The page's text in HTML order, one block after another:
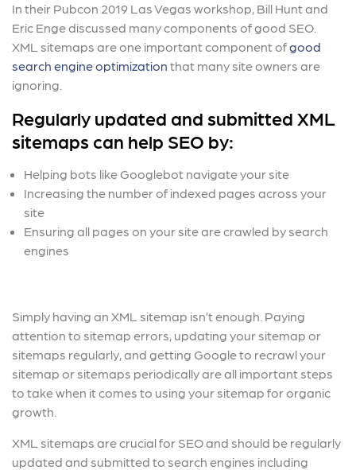
In their Pubcon 2019 Las Vegas workshop, Bill Hunt and
Eric Enge discussed many components of good SEO.
XML sitemaps are one important component ofgood
search engine optimization that many site owners are
ignoring.
Regularly updated and submitted XML
sitemaps can help SEO by:
Helping bots like Googlebot navigate your site
Increasing the number of indexed pages across your
site
Ensuring all pages on your site are crawled by search
engines
Simply having an XML sitemap isn’t enough. Paying
attention to sitemap errors, updating your sitemap or
sitemaps regularly, and getting Google to recrawl your
sitemap or sitemaps periodically are all important steps
to take when it comes to using your sitemap for organic
growth.
XML sitemaps are crucial for SEO and should be regularly
updated and submitted to search engines including